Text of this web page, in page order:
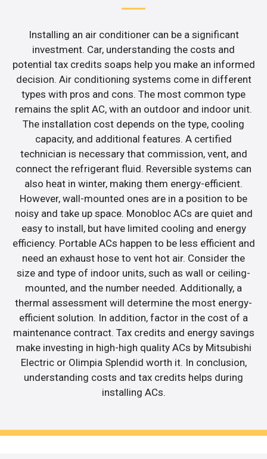
Installing an air conditioner can be a significant
investment. Car, understanding the costs and
potential tax credits soaps help you make an informed
decision. Air conditioning systems come in different
types with pros and cons. The most common type
remains the split AC, with an outdoor and indoor unit.
The installation cost depends on the type, cooling
capacity, and additional features. A certified
technician is necessary that commission, vent, and
connect the refrigerant fluid. Reversible systems can
also heat in winter, making them energy-efficient.
However, wall-mounted ones are in a position to be
noisy and take up space. Monobloc ACs are quiet and
easy to install, but have limited cooling and energy
efficiency. Portable ACs happen to be less efficient and
need an exhaust hose to vent hot air. Consider the
size and type of indoor units, such as wall or ceiling-
mounted, and the number needed. Additionally, a
thermal assessment will determine the most energy-
efficient solution. In addition, factor in the cost of a
maintenance contract. Tax credits and energy savings
make investing in high-high quality ACs by Mitsubishi
Electric or Olimpia Splendid worth it. In conclusion,
understanding costs and tax credits helps during
installing ACs.